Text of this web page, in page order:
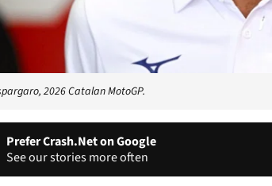
2026 Catalan MotoGP.
Prefer Crash.Net on Google
See our stories more often